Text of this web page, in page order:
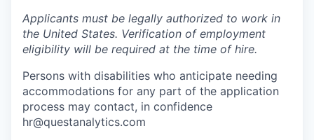
Applicants must be legally authorized to work in
the United States. Verification of employment
eligibility will be required at the time of hire.
Persons with disabilities who anticipate needing
accommodations for any part of the application
process may contact, in confidence
hr@questanalytics.com